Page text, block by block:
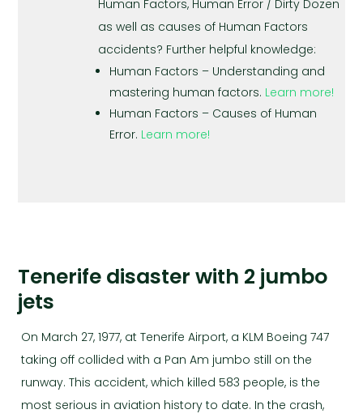
Human Factors, Human Error / Dirty Dozen
as well as causes of Human Factors
accidents? Further helpful knowledge:
Human Factors – Understanding and
mastering human factors. Learn more!
Human Factors – Causes of Human
Error. Learn more!
Tenerife disaster with 2 jumbo
jets
On March 27, 1977, at Tenerife Airport, a KLM Boeing 747
taking off collided with a Pan Am jumbo still on the
runway. This accident, which killed 583 people, is the
most serious in aviation history to date. In the crash,